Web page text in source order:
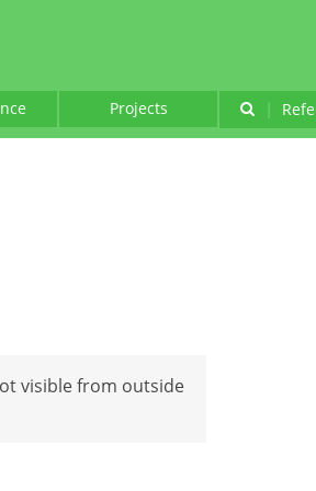
Projects |
visible from outside